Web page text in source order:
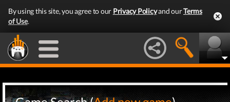
By using this site, you agree to our Privacy Policyand ourTerms
of Use.